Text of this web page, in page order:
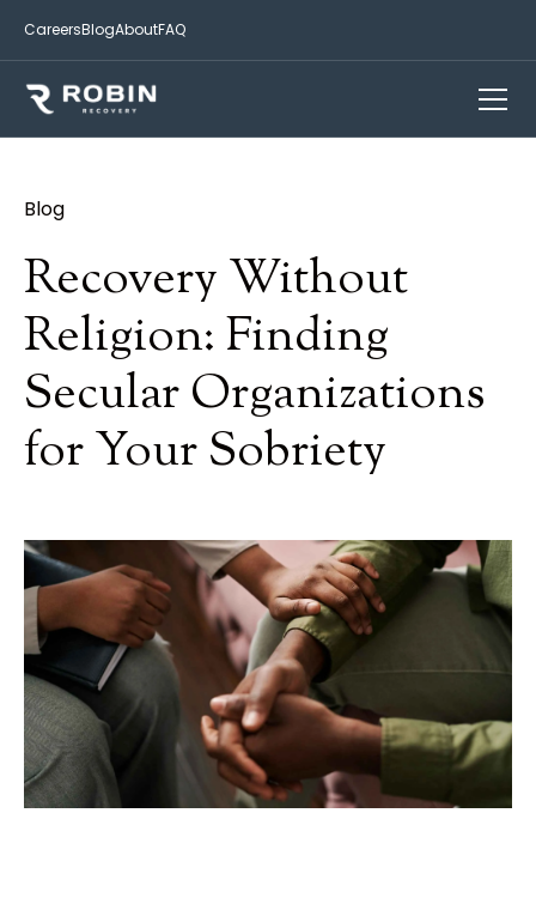
CareersBlogAboutFAQ
Blog
Recovery Without
Religion: Finding
Secular Organizations
for Your Sobriety